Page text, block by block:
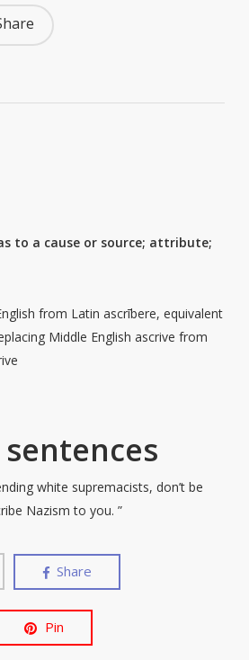
to a cause or source; attribute;
from Latin ascrībere, equivalent
Middle English ascrive from
white supremacists, don’t be
Nazism to you. ”
Share
Pin